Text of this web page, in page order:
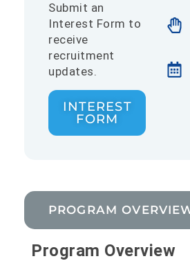
Submit an
Interest Form to
receive
recruitment
updates.
INTEREST
FORM
PROGRAM
Program Overview